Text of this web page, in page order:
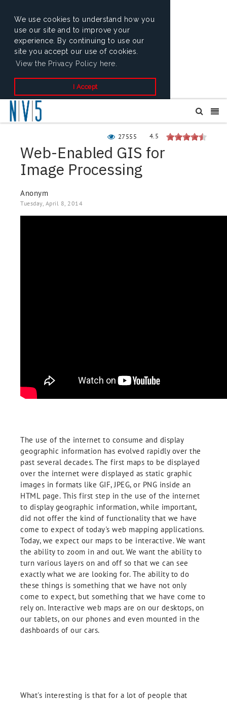
We use cookies to understand how you
use our site and to improve your
experience. By continuing to use our
site you accept our use of cookies.
View the Privacy Policy here.
I Accept
27555 4.5
Web-Enabled GIS for
Image Processing
Anonym
Tuesday, April 8, 2014
The use of the internet to consume and display
geographic information has evolved rapidly over the
past several decades. The first maps to be displayed
over the internet were displayed as static graphic
images in formats like GIF, JPEG, or PNG inside an
HTML page. This first step in the use of the internet
to display geographic information, while important,
did not offer the kind of functionality that we have
come to expect of today's web mapping applications.
Today, we expect our maps to be interactive. We want
the ability to zoom in and out. We want the ability to
turn various layers on and off so that we can see
exactly what we are looking for. The ability to do
these things is something that we have not only
come to expect, but something that we have come to
rely on. Interactive web maps are on our desktops, on
our tablets, on our phones and even mounted in the
dashboards of our cars.
What's interesting is that for a lot of people that